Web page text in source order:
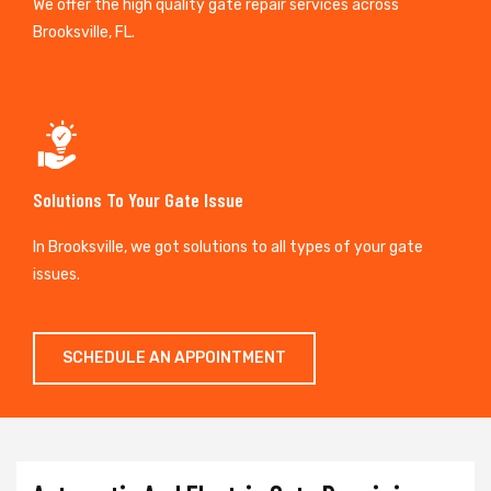
We offer the high quality gate repair services across
Brooksville, FL.
Solutions To Your Gate Issue
In Brooksville, we got solutions to all types of your gate
issues.
SCHEDULE AN APPOINTMENT